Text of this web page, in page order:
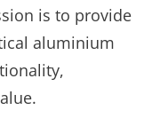
is to provide
aluminium